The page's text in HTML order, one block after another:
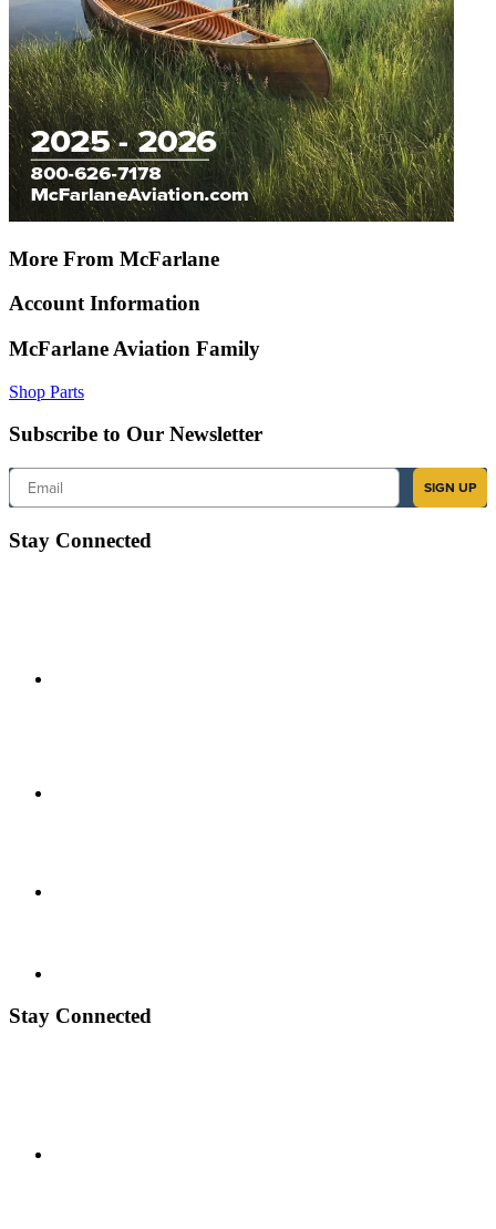
More From McFarlane
Account Information
McFarlane Aviation Family
Shop Parts
Subscribe to Our Newsletter
Email
SIGN UP
Stay Connected
Stay Connected